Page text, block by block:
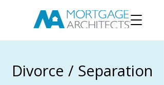
Divorce / Separation